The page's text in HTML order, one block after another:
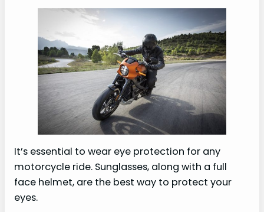
It’s essential to wear eye protection for any
motorcycle ride. Sunglasses, along with a full
face helmet, are the best way to protect your
eyes.